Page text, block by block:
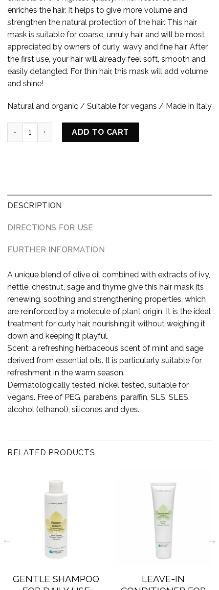
enriches the hair. It helps to give more volume and
strengthen the natural protection of the hair. This hair
mask is suitable for coarse, unruly hair and will be most
appreciated by owners of curly, wavy and fine hair. After
the first use, your hair will already feel soft, smooth and
easily detangled. For thin hair, this mask will add volume
and shine!
Natural and organic / Suitable for vegans / Made in Italy
CONDITIONING REPAIR HAIR MASK quantity
ADD TO CART
DESCRIPTION
DIRECTIONS FOR USE
FURTHER INFORMATION
A unique blend of olive oil combined with extracts of ivy,
nettle, chestnut, sage and thyme give this hair mask its
renewing, soothing and strengthening properties, which
are reinforced by a molecule of plant origin. It is the ideal
treatment for curly hair, nourishing it without weighing it
down and keeping it playful.
Scent: a refreshing herbaceous scent of mint and sage
derived from essential oils. It is particularly suitable for
refreshment in the warm season.
Dermatologically tested, nickel tested, suitable for
vegans. Free of PEG, parabens, paraffin, SLS, SLES,
alcohol (ethanol), silicones and dyes.
RELATED PRODUCTS
GENTLE SHAMPOO
LEAVE-IN